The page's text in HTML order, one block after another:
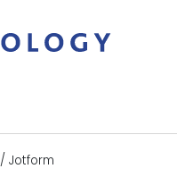
/ Jotform